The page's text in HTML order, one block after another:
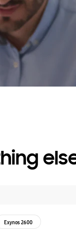
Exynos 2600